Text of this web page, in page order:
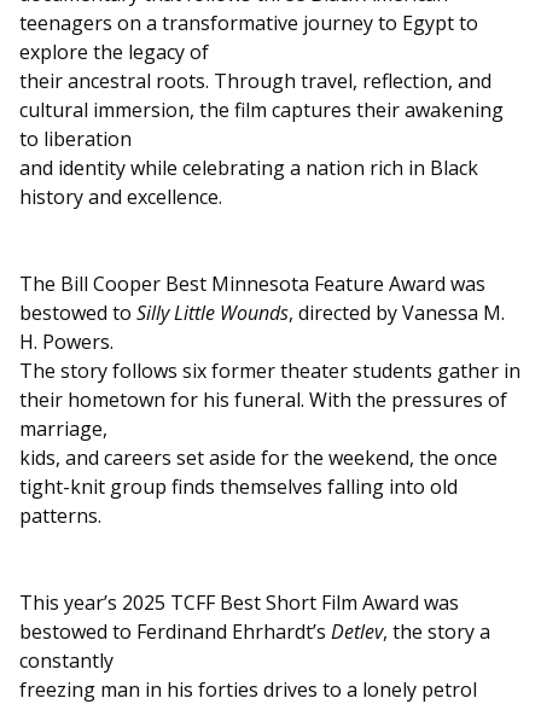
teenagers on a transformative journey to Egypt to
explore the legacy of
their ancestral roots. Through travel, reflection, and
cultural immersion, the film captures their awakening
to liberation
and identity while celebrating a nation rich in Black
history and excellence.
The Bill Cooper Best Minnesota Feature Award was
bestowed to Silly Little Wounds, directed by Vanessa M.
H. Powers.
The story follows six former theater students gather in
their hometown for his funeral. With the pressures of
marriage,
kids, and careers set aside for the weekend, the once
tight-knit group finds themselves falling into old
patterns.
This year’s 2025 TCFF Best Short Film Award was
bestowed to Ferdinand Ehrhardt’s Detlev, the story a
constantly
freezing man in his forties drives to a lonely petrol